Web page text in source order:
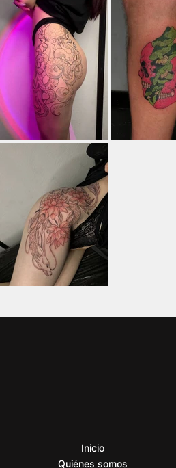
Inicio
Quiénes somos